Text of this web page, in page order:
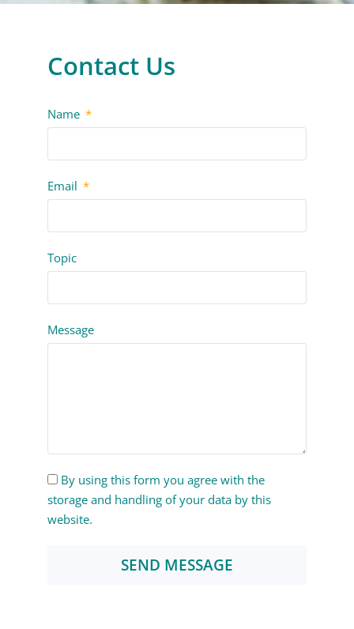
Contact Us
Name
Email
Topic
Message
By using this form you agree with the
storage and handling of your data by this
website.
SEND MESSAGE